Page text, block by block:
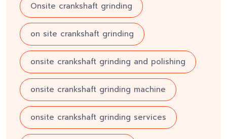
Onsite crankshaft grinding
on site crankshaft grinding
onsite crankshaft grinding and polishing
onsite crankshaft grinding machine
onsite crankshaft grinding services